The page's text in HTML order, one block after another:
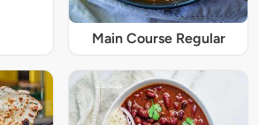
Main Course Regular